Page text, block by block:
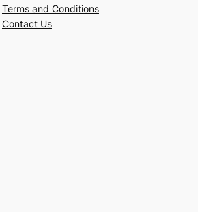
Terms and Conditions
Contact Us